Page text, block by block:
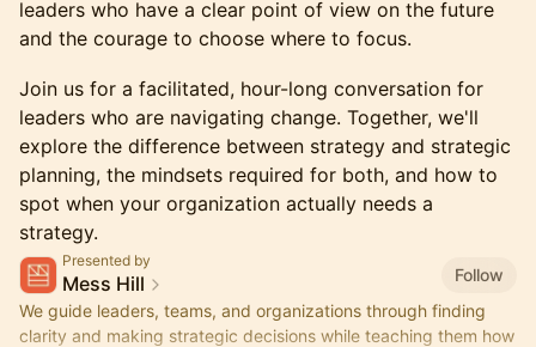
leaders who have a clear point of view on the future
and the courage to choose where to focus.
Join us for a facilitated, hour-long conversation for
leaders who are navigating change. Together, we'll
explore the difference between strategy and strategic
planning, the mindsets required for both, and how to
spot when your organization actually needs a
strategy.
Presented by
Mess Hill
Follow
We guide leaders, teams, and organizations through finding
clarity and making strategic decisions while teaching them how